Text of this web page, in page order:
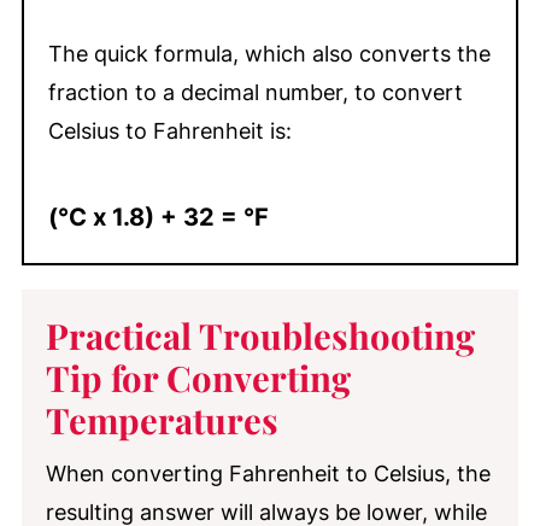
The quick formula, which also converts the
fraction to a decimal number, to convert
Celsius to Fahrenheit is:
(°C x 1.8) + 32 = °F
Practical Troubleshooting
Tip for Converting
Temperatures
When converting Fahrenheit to Celsius, the
resulting answer will always be lower, while